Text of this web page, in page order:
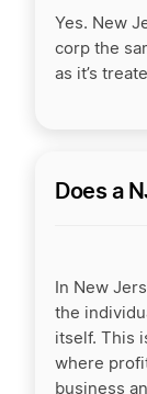
Yes. New
corp the
as it’s
Does a
In New
the
itself. This
where
business